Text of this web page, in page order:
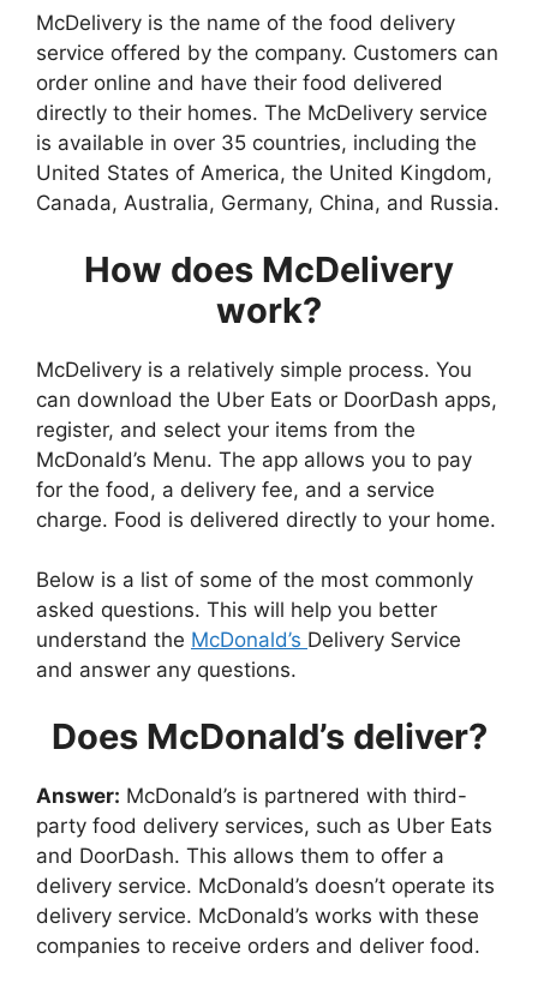
McDelivery is the name of the food delivery
service offered by the company. Customers can
order online and have their food delivered
directly to their homes. The McDelivery service
is available in over 35 countries, including the
United States of America, the United Kingdom,
Canada, Australia, Germany, China, and Russia.
How does McDelivery
work?
McDelivery is a relatively simple process. You
can download the Uber Eats or DoorDash apps,
register, and select your items from the
McDonald’s Menu. The app allows you to pay
for the food, a delivery fee, and a service
charge. Food is delivered directly to your home.
Below is a list of some of the most commonly
asked questions. This will help you better
understand the McDonald’s Delivery Service
and answer any questions.
Does McDonald’s deliver?
Answer: McDonald’s is partnered with third-
party food delivery services, such as Uber Eats
and DoorDash. This allows them to offer a
delivery service. McDonald’s doesn’t operate its
delivery service. McDonald’s works with these
companies to receive orders and deliver food.